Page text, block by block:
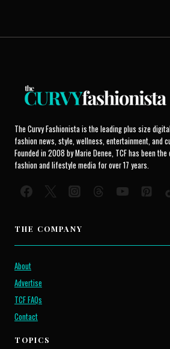
The Curvy Fashionista is the leading plus size
fashion news, style, wellness, entertainment, and
Founded in 2008 by Marie Denee, TCF has been
fashion and lifestyle media for over 17 years.
THE COMPANY
About
Advertise
TCF FAQs
Contact
TOPICS